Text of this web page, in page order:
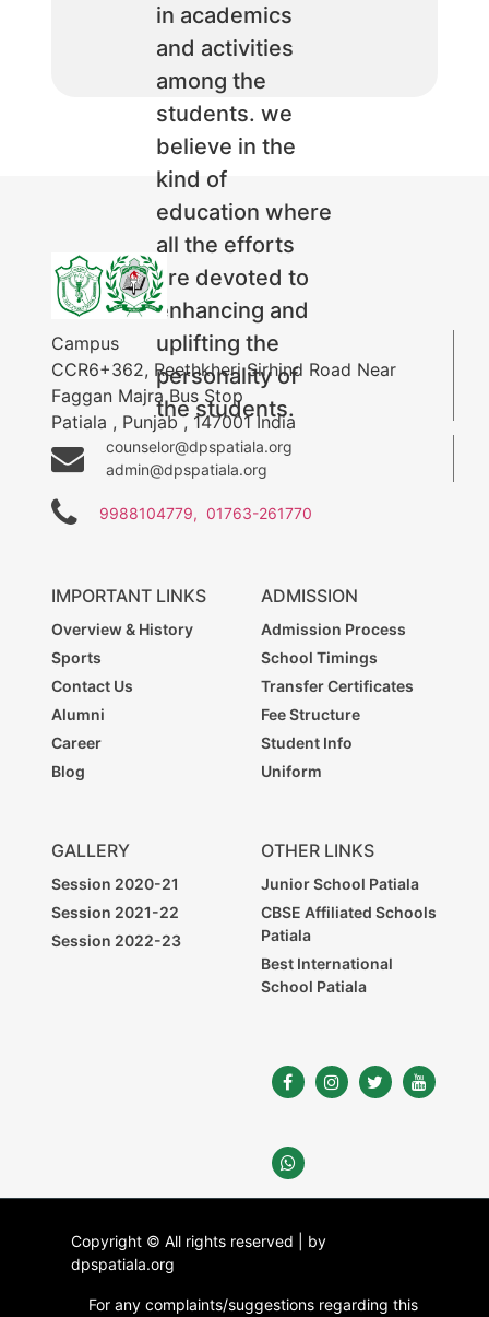
in academics
and activities
among the
students. we
believe in the
kind of
education where
all the efforts
are devoted to
enhancing and
uplifting the
personality of
the students.
Campus
CCR6+362, Reethkheri Sirhind Road Near
Faggan Majra Bus Stop
Patiala , Punjab, 147001India
counselor@dpspatiala.org
admin@dpspatiala.org
9988104779, 01763-261770
IMPORTANT LINKS
Overview & History
Sports
Contact Us
Alumni
Career
Blog
ADMISSION
Admission Process
School Timings
Transfer Certificates
Fee Structure
Student Info
Uniform
GALLERY
Session 2020-21
Session 2021-22
Session 2022-23
OTHER LINKS
Junior School Patiala
CBSE Affiliated Schools
Patiala
Best International
School Patiala
Copyright © All rights reserved | by
dpspatiala.org
For any complaints/suggestions regarding this